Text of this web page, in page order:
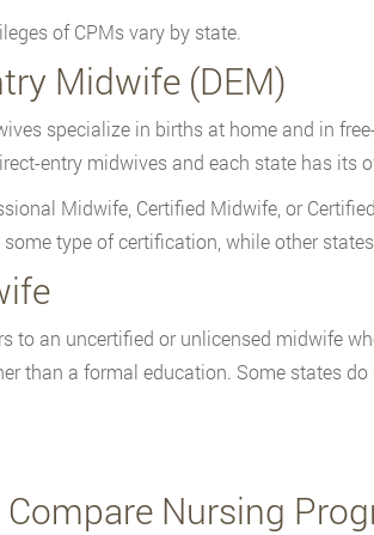
of CPMs vary by state.
Midwife (DEM)
specialize in births at home and in
entry midwives and each state has its
Midwife, Certified Midwife, or
type of certification, while other
to an uncertified or unlicensed midwife
than a formal education. Some states
Compare Nursing